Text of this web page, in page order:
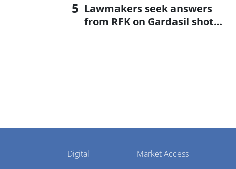
Lawmakers seek answers
from RFK on Gardasil shot
Pharmaphorum
Menu
Digital Market Access